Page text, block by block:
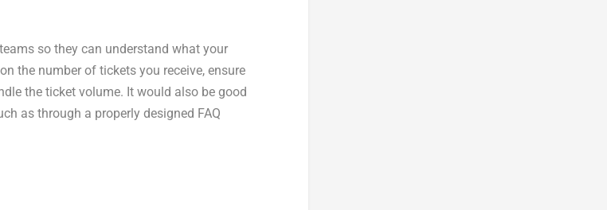
so they can understand what your
the number of tickets you receive, ensure
the ticket volume. It would also be good
as through a properly designed FAQ